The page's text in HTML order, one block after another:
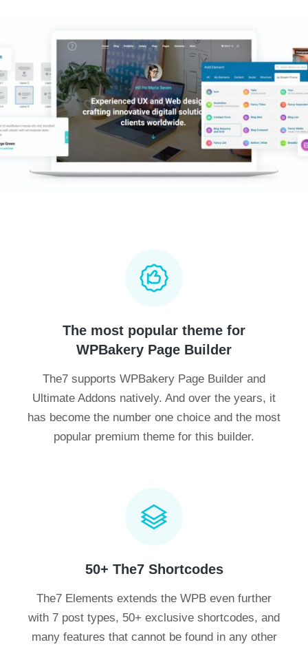
The most popular theme for
WPBakery Page Builder
The7 supports WPBakery Page Builder and
Ultimate Addons natively. And over the years, it
has become the number one choice and the most
popular premium theme for this builder.
50+ The7 Shortcodes
The7 Elements extends the WPB even further
with 7 post types, 50+ exclusive shortcodes, and
many features that cannot be found in any other